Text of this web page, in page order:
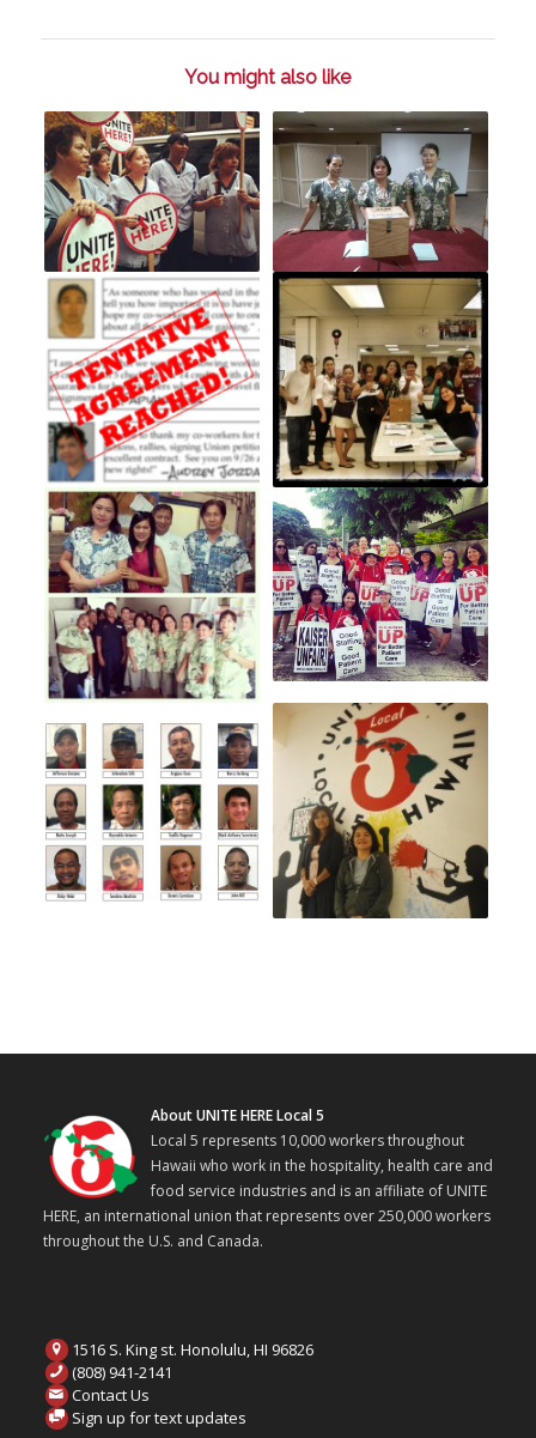
You might also like
About UNITE HERE Local 5
Local 5 represents 10,000 workers throughout
Hawaii who work in the hospitality, health care and
food service industries and is an affiliate of UNITE
HERE, an international union that represents over 250,000 workers
throughout the U.S. and Canada.
1516 S. King st. Honolulu, HI 96826
(808) 941-2141
Contact Us
Sign up for text updates